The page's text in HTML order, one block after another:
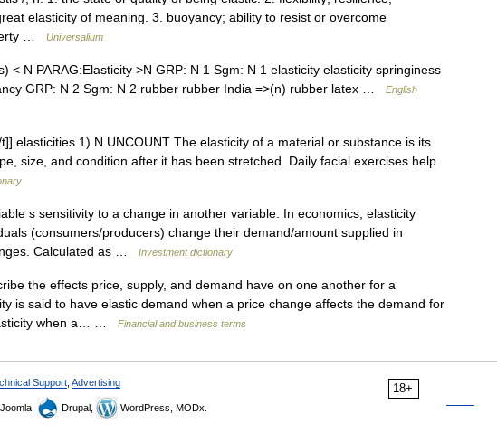
elasticity of meaning. 3. buoyancy; ability to resist or overcome
…
Universalium
< N PARAG:Elasticity >N GRP: N 1 Sgm: N 1 elasticity elasticity springiness
GRP: N 2 Sgm: N 2 rubber rubber India =>(n) rubber latex …
English
elasticities 1) N UNCOUNT The elasticity of a material or substance is its
size, and condition after it has been stretched. Daily facial exercises help
s sensitivity to a change in another variable. In economics, elasticity
(consumers/producers) change their demand/amount supplied in
Calculated as …
Investment dictionary
the effects price, supply, and demand have on one another for a
is said to have elastic demand when a price change affects the demand for
when a… …
Financial and business terms
18+
Support Advertising
Joomla, Drupal, WordPress, MODx.